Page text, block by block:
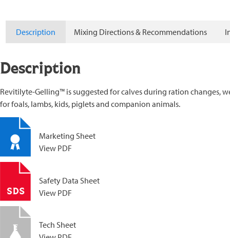
Description Mixing Directions & Recommendations
Description
Revitilyte-Gelling™ is suggested for calves during ration changes,
for foals, lambs, kids, piglets and companion animals.
Marketing Sheet
View PDF
Safety Data Sheet
View PDF
Tech Sheet